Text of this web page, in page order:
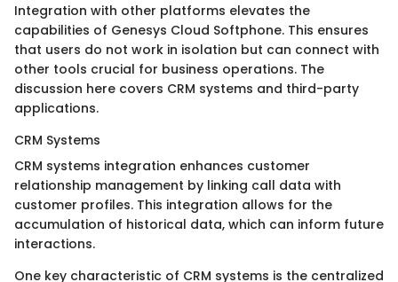
Integration with other platforms elevates the
capabilities of Genesys Cloud Softphone. This ensures
that users do not work in isolation but can connect with
other tools crucial for business operations. The
discussion here covers CRM systems and third-party
applications.
CRM Systems
CRM systems integration enhances customer
relationship management by linking call data with
customer profiles. This integration allows for the
accumulation of historical data, which can inform future
interactions.
One key characteristic of CRM systems is the centralized